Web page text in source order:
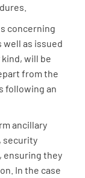
concerning
well as issued
kind, will be
from the
following an
ancillary
security
ensuring they
In the case